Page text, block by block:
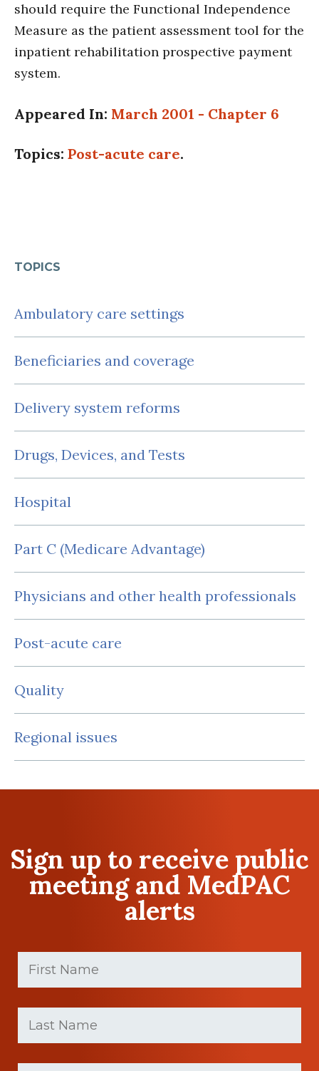
TOPICS
Ambulatory care settings
Beneficiaries and coverage
Delivery system reforms
Drugs, Devices, and Tests
Hospital
Part C (Medicare Advantage)
Physicians and other health professionals
Post-acute care
Quality
Regional issues
should require the Functional Independence
Measure as the patient assessment tool for the
inpatient rehabilitation prospective payment
system.
Appeared In: March 2001 - Chapter 6
Topics: Post-acute care.
Sign up to receive public
meeting and MedPAC
alerts
First
Name
(Required)
Last
Name
(Required)